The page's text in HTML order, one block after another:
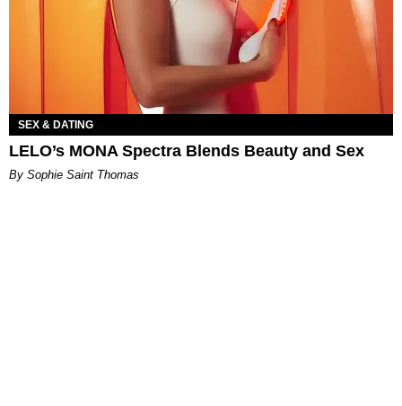
SEX & DATING
LELO’s MONA Spectra Blends Beauty and Sex
By Sophie Saint Thomas